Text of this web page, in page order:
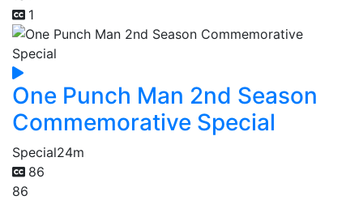
1
One Punch Man 2nd Season
Commemorative Special
Special24m
86
86